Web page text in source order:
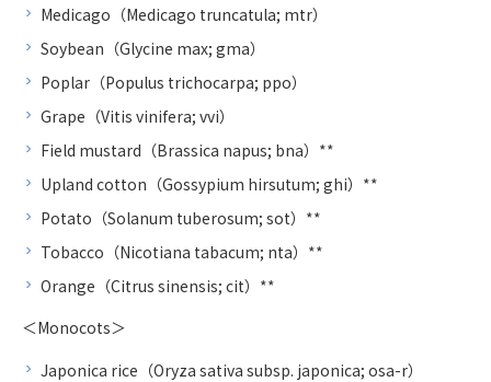
Medicago（Medicago truncatula; mtr）
Soybean（Glycine max; gma）
Poplar（Populus trichocarpa; ppo）
Grape（Vitis vinifera; vvi）
Field mustard（Brassica napus; bna）**
Upland cotton（Gossypium hirsutum; ghi）**
Potato（Solanum tuberosum; sot）**
Tobacco（Nicotiana tabacum; nta）**
Orange（Citrus sinensis; cit）**
＜Monocots＞
Japonica rice（Oryza sativa subsp. japonica; osa-r）